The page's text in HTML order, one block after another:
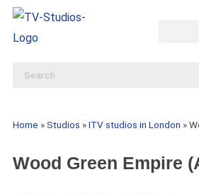
Home »Studios »ITV studios in London »
Wood Green Empire